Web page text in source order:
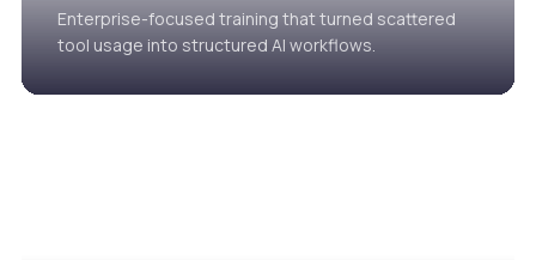
Enterprise-focused training that turned scattered
tool usage into structured AI workflows.